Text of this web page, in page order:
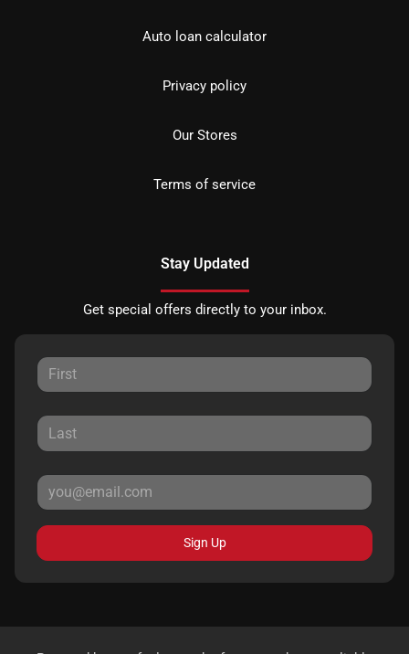
Auto loan calculator
Privacy policy
Our Stores
Terms of service
Stay Updated
Get special offers directly to your inbox.
Sign Up